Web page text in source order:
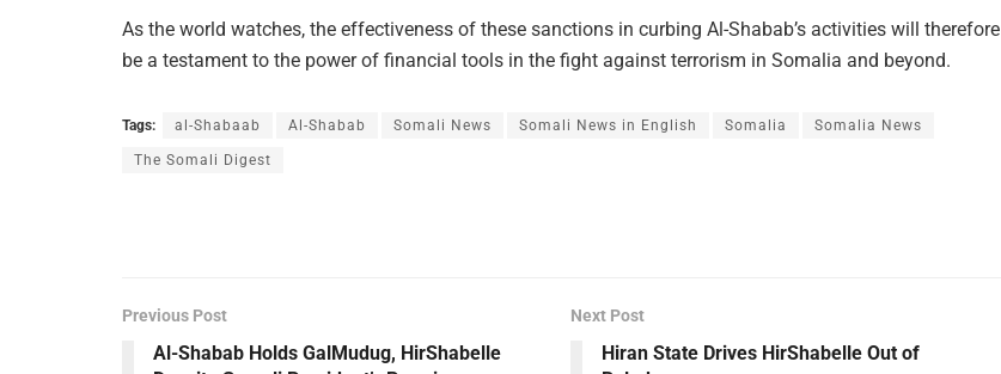
As the world watches, the effectiveness of these sanctions in curbing Al-Shabab’s activities will therefore
be a testament to the power of financial tools in the fight against terrorism in Somalia and beyond.
Tags: al-Shabaab Al-Shabab Somali News Somali News in English Somalia Somalia News
The Somali Digest
Previous Post
Al-Shabab Holds GalMudug, HirShabelle
Next Post
Hiran State Drives HirShabelle Out of